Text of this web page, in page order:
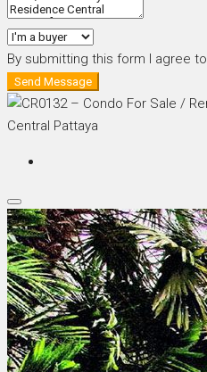
By submitting this form I agree to
Send Message